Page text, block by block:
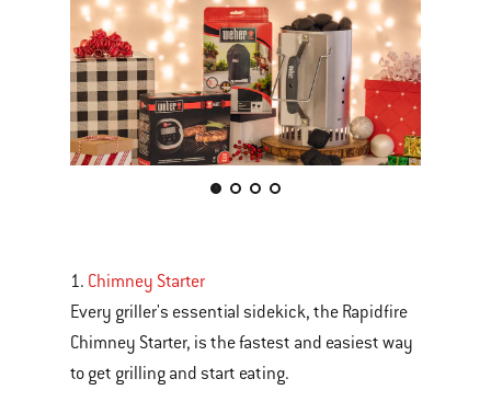
carousel
of
various
images
1. Chimney Starter
Every griller's essential sidekick, the Rapidfire
Chimney Starter, is the fastest and easiest way
to get grilling and start eating.